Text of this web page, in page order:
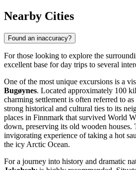
Nearby Cities
Found an inaccuracy?
For those looking to explore the
excellent base for day trips to several
One of the most unique excursions is a
Bugøynes. Located approximately 100
charming settlement is often referred to
strong historical and cultural ties to its
places in Finnmark that survived World
down, preserving its old wooden houses.
invigorating experience of taking a hot
the icy Arctic Ocean.
For a journey into history and dramatic